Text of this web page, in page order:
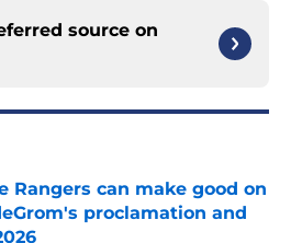
source on
Rangers can make good on
proclamation and